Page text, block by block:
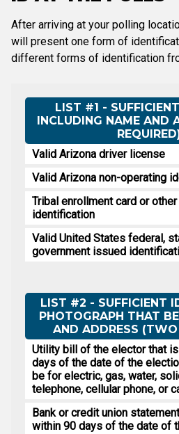
After arriving at your polling
will present one form of
different forms of identification
LIST #1 -
INCLUDING NAME AND
Valid Arizona driver license
Valid Arizona non-operating
Tribal enrollment card or
identification
Valid United States federal,
government issued
LIST #2 - SUFFICIENT
PHOTOGRAPH THAT
AND ADDRESS (TWO
Utility bill of the elector that
days of the date of the
be for electric, gas, water,
telephone, cellular phone, or
Bank or credit union
within 90 days of the date of